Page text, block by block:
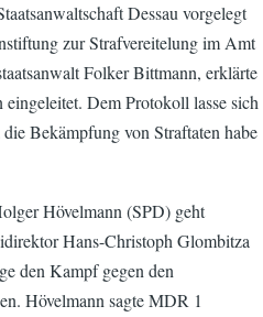
Dessau vorgelegt
zur Strafvereitelung im Amt
Folker Bittmann, erklärte
Dem Protokoll lasse sich
Bekämpfung von Straftaten habe
Hövelmann (SPD) geht
Hans-Christoph Glombitza
den Kampf gegen den
Hövelmann sagte MDR 1